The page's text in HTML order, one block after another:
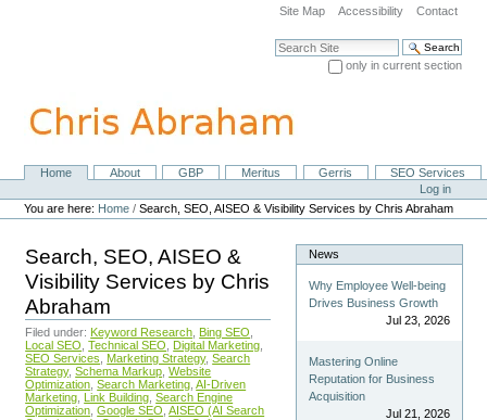
navigation
Site Map Accessibility Contact
Search Site
only in current section
NavigationHome About GBP Meritus Gerris
SEO Services
Personal
tools
Log in
You are here: Home /Search, SEO, AISEO & Visibility Services by Chris Abraham
Search, SEO, AISEO &
Visibility Services by Chris
Abraham
Filed under: Keyword Research Bing SEO
Local SEO Technical SEO Digital Marketing
SEO Services
Marketing Strategy, Search
Strategy, Schema Markup Website
Optimization Search Marketing AI-Driven
Marketing Link Building Search Engine
Optimization Google SEO AISEO (AI Search
News
Why Employee Well-being
Drives Business Growth
Jul 23, 2026
Mastering Online
Reputation for Business
Acquisition
Jul 21, 2026